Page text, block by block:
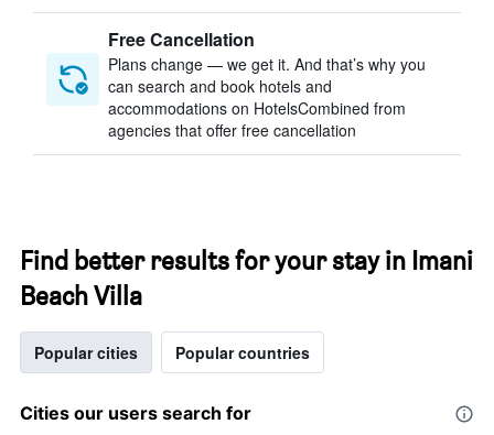
Free Cancellation
Plans change — we get it. And that’s why you
can search and book hotels and
accommodations on HotelsCombined from
agencies that offer free cancellation
Find better results for your stay in Imani
Beach Villa
Popular cities Popular countries
Cities our users search for